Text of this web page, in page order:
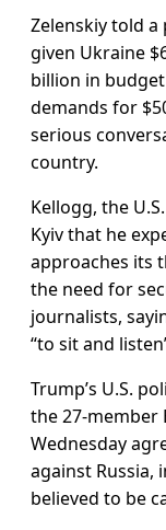
Zelenskiy told a
given Ukraine
billion in
demands for
serious
country.
Kellogg, the
Kyiv that he
approaches its
the need for
journalists,
“to sit and
Trump’s U.S.
the 27-member
Wednesday
against Russia,
believed to be